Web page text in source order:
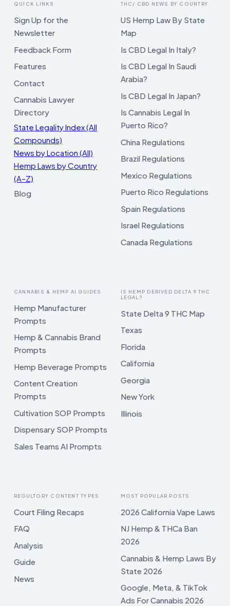
QUICK LINKS
Sign Up for the
Newsletter
Feedback Form
Features
Contact
Cannabis Lawyer
Directory
State Legality Index (All
Compounds)
News by Location (All)
Hemp Laws by Country
(A–Z)
Blog
THC/ CBD NEWS BY COUNTRY
US Hemp Law By State
Map
Is CBD Legal In Italy?
Is CBD Legal In Saudi
Arabia?
Is CBD Legal In Japan?
Is Cannabis Legal In
Puerto Rico?
China Regulations
Brazil Regulations
Mexico Regulations
Puerto Rico Regulations
Spain Regulations
Israel Regulations
Canada Regulations
CANNABIS & HEMP AI GUIDES
Hemp Manufacturer
Prompts
Hemp & Cannabis Brand
Prompts
Hemp Beverage Prompts
Content Creation
Prompts
Cultivation SOP Prompts
Dispensary SOP Prompts
Sales Teams AI Prompts
IS HEMP DERIVED DELTA 9 THC
LEGAL?
State Delta 9 THC Map
Texas
Florida
California
Georgia
New York
Illinois
REGULTORY CONTENT TYPES
Court Filing Recaps
FAQ
Analysis
Guide
News
MOST POPULAR POSTS
2026 California Vape Laws
NJ Hemp & THCa Ban
2026
Cannabis & Hemp Laws By
State 2026
Google, Meta, & TikTok
Ads For Cannabis 2026